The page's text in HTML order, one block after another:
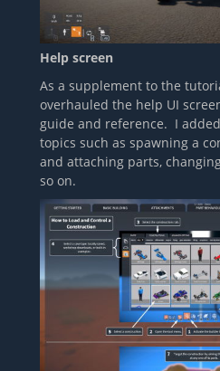
Help screen
As a supplement to the
overhauled the help UI
guide and reference. I
topics such as spawning a
and attaching parts,
so on.